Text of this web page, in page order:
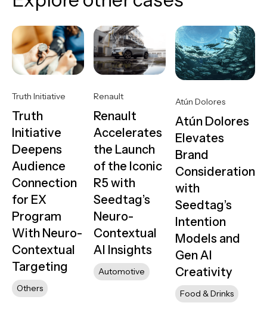
Truth Initiative
Truth
Initiative
Deepens
Audience
Connection
for EX
Program
With Neuro-
Contextual
Targeting
Others
Renault
Renault
Accelerates
the Launch
of the Iconic
R5 with
Seedtag’s
Neuro-
Contextual
AI Insights
Automotive
Atún Dolores
Atún Dolores
Elevates
Brand
Consideration
with
Seedtag’s
Intention
Models and
Gen AI
Creativity
Food & Drinks